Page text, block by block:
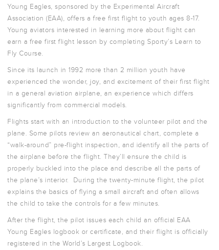
Young Eagles, sponsored by the Experimental Aircraft
Association (EAA), offers a free first flight to youth ages 8-17.
Young aviators interested in learning more about flight can
earn a free first flight lesson by completing Sporty’s Learn to
Fly Course.
Since its launch in 1992 more than 2 million youth have
experienced the wonder, joy, and excitement of their first flight
in a general aviation airplane, an experience which differs
significantly from commercial models.
Flights start with an introduction to the volunteer pilot and the
plane. Some pilots review an aeronautical chart, complete a
“walk-around” pre-flight inspection, and identify all the parts of
the airplane before the flight. They’ll ensure the child is
properly buckled into the place and describe all the parts of
the plane’s interior. During the twenty-minute flight, the pilot
explains the basics of flying a small aircraft and often allows
the child to take the controls for a few minutes.
After the flight, the pilot issues each child an official EAA
Young Eagles logbook or certificate, and their flight is officially
registered in the World’s Largest Logbook.